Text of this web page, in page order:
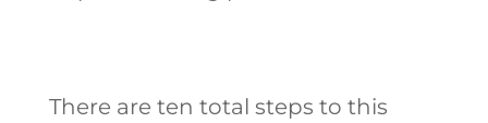
There are ten total steps to this